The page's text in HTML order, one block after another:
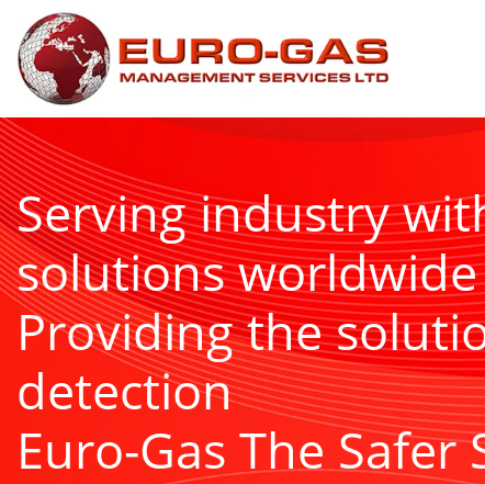
Serving industry
solutions worldwide
Providing the
detection
Euro-Gas The Safer